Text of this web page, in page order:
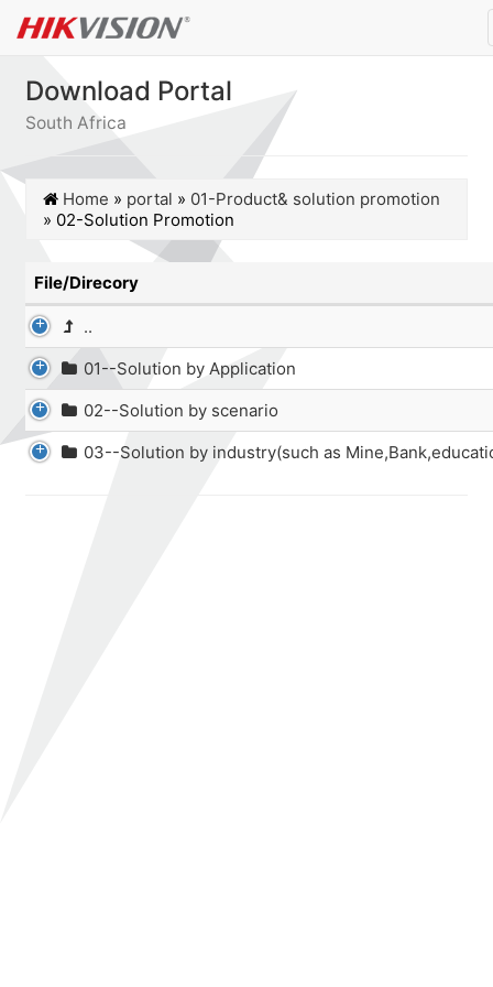
Download Portal
South Africa
Home » portal » 01-Product& solution promotion
» 02-Solution Promotion
File/Direcory
..
01--Solution by Application
02--Solution by scenario
03--Solution by industry(such as